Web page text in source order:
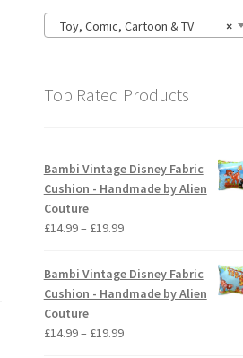
×
Toy, Comic, Cartoon & TV
Top Rated Products
Bambi Vintage Disney Fabric
Cushion - Handmade by Alien
Couture
£14.99– £19.99Price
£14.99
through
Bambi Vintage Disney Fabric
Cushion - Handmade by Alien
Couture
£14.99– £19.99Price